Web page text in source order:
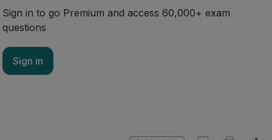
Sign in to go Premium and access 60,000+ exam
questions
Sign in